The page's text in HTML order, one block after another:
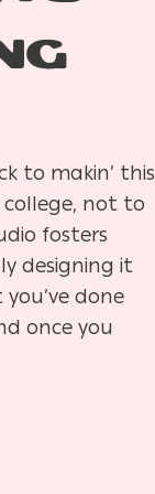
to makin’ this
not to
fosters
designing it
done
once you